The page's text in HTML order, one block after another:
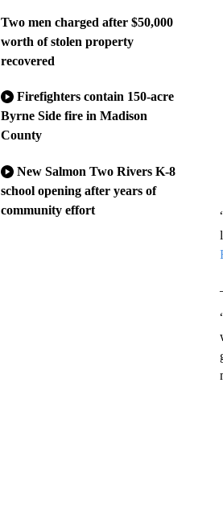
Two men charged after $50,000
worth of stolen property
recovered
Firefighters contain 150-acre
Byrne Side fire in Madison
County
New Salmon Two Rivers K-8
school opening after years of
community effort